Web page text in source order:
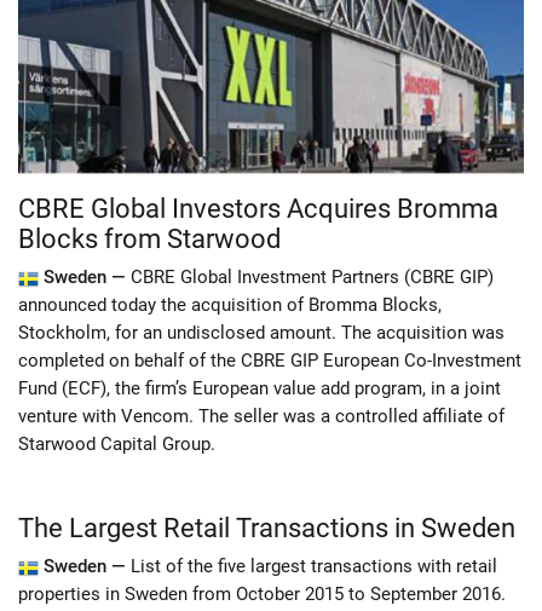
CBRE Global Investors Acquires Bromma
Blocks from Starwood
Sweden — CBRE Global Investment Partners (CBRE GIP)
announced today the acquisition of Bromma Blocks,
Stockholm, for an undisclosed amount. The acquisition was
completed on behalf of the CBRE GIP European Co-Investment
Fund (ECF), the firm’s European value add program, in a joint
venture with Vencom. The seller was a controlled affiliate of
Starwood Capital Group.
The Largest Retail Transactions in Sweden
Sweden — List of the five largest transactions with retail
properties in Sweden from October 2015 to September 2016.